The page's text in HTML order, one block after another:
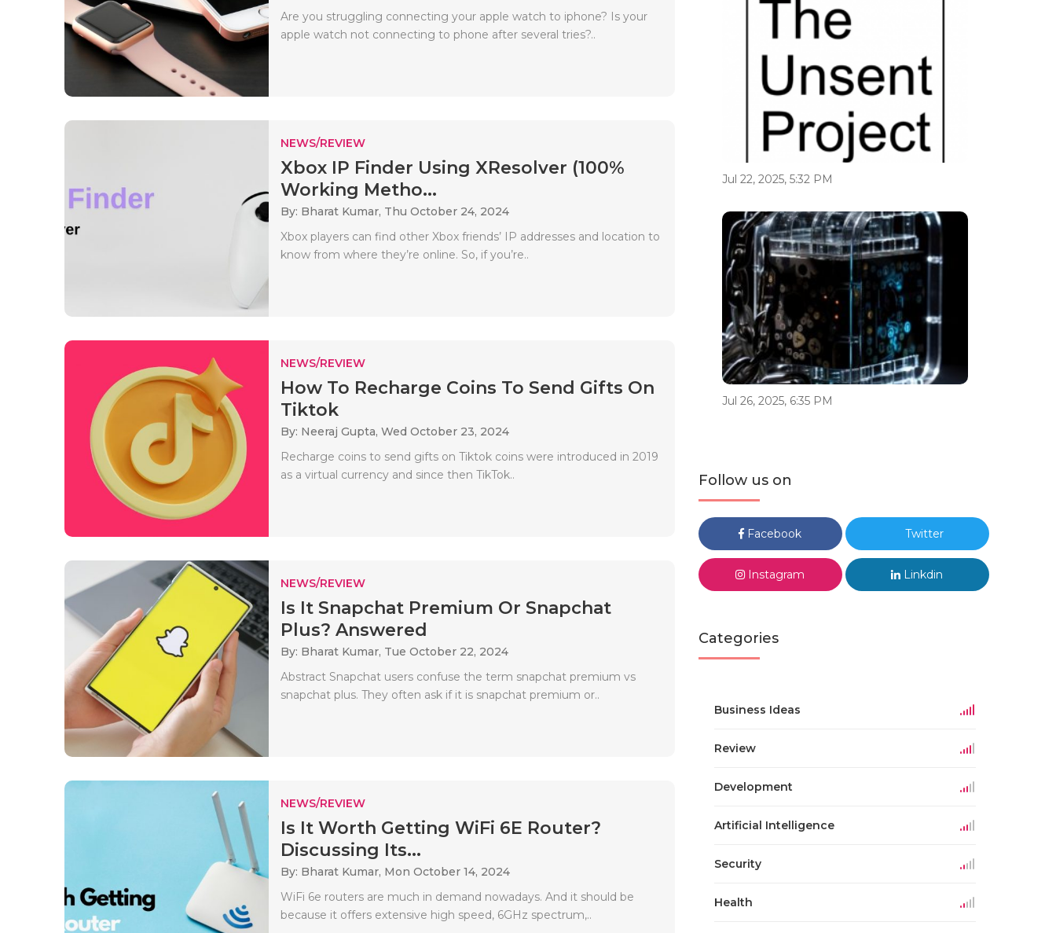
Are you struggling connecting your apple watch to iphone? Is your
apple watch not connecting to phone after several tries?..
NEWS/REVIEW
Xbox IP Finder Using XResolver (100%
Working Metho...
By: Bharat Kumar, Thu October 24, 2024
Xbox players can find other Xbox friends’ IP addresses and location to
know from where they’re online. So, if you’re..
NEWS/REVIEW
How To Recharge Coins To Send Gifts On
Tiktok
By: Neeraj Gupta, Wed October 23, 2024
Recharge coins to send gifts on Tiktok coins were introduced in 2019
as a virtual currency and since then TikTok..
NEWS/REVIEW
Is It Snapchat Premium Or Snapchat
Plus? Answered
By: Bharat Kumar, Tue October 22, 2024
Abstract Snapchat users confuse the term snapchat premium vs
snapchat plus. They often ask if it is snapchat premium or..
NEWS/REVIEW
Is It Worth Getting WiFi 6E Router?
Discussing Its...
By: Bharat Kumar, Mon October 14, 2024
WiFi 6e routers are much in demand nowadays. And it should be
because it offers extensive high speed, 6GHz spectrum,..
Jul 22, 2025, 5:32 PM
Jul 26, 2025, 6:35 PM
Follow us on
Facebook Twitter
Instagram Linkdin
Categories
Business Ideas
Review
Development
Artificial Intelligence
Security
Health